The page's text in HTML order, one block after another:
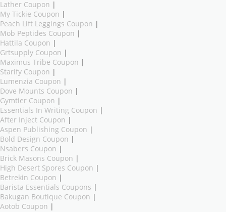
Lather Coupon |
My Tickie Coupon |
Peach Lift Leggings Coupon |
Mob Peptides Coupon |
Hattila Coupon |
Grtsupply Coupon |
Maximus Tribe Coupon |
Starify Coupon |
Lumenzia Coupon |
Dove Mounts Coupon |
Gymtier Coupon |
Essentials In Writing Coupon |
After Inject Coupon |
Aspen Publishing Coupon |
Bold Design Coupon |
Nsabers Coupon |
Brick Masons Coupon |
High Desert Spores Coupon |
Betrekin Coupon |
Barista Essentials Coupons |
Bakugan Boutique Coupon |
Aotob Coupon |